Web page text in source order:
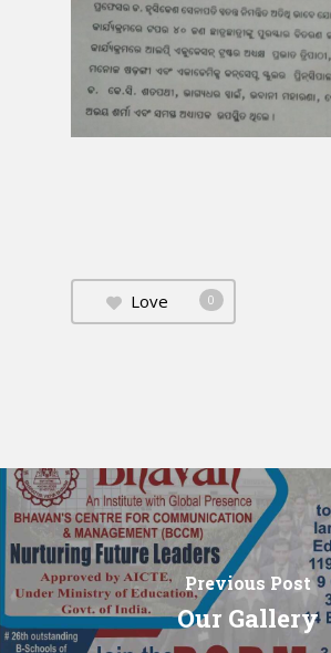
Love 0
Previous Post
Our Gallery